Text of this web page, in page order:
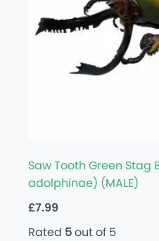
Saw Tooth Green
adolphinae) (MALE)
£7.99
Rated 5out of 5